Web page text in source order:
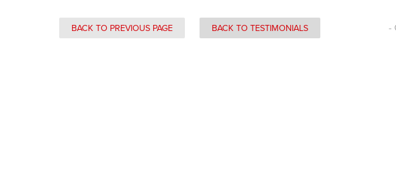
-
BACK TO PREVIOUS PAGE BACK TO TESTIMONIALS